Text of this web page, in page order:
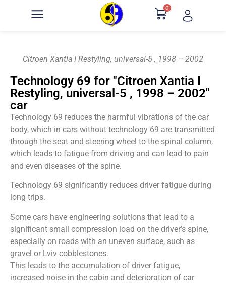
0
Citroen Xantia I Restyling, universal-5 , 1998 – 2002
Technology 69 for "Citroen Xantia I
Restyling, universal-5 , 1998 – 2002"
car
Technology 69 reduces the harmful vibrations of the car
body, which in cars without technology 69 are transmitted
through the seat and steering wheel to the spinal column,
which leads to fatigue from driving and can lead to pain
and even diseases of the spine.
Technology 69 significantly reduces driver fatigue during
long trips.
Some cars have engineering solutions that lead to a
significant small compression load on the driver’s spine,
especially on roads with an uneven surface, such as
gravel or Lviv cobblestones.
This leads to the accumulation of driver fatigue,
increased noise in the cabin and deterioration of car